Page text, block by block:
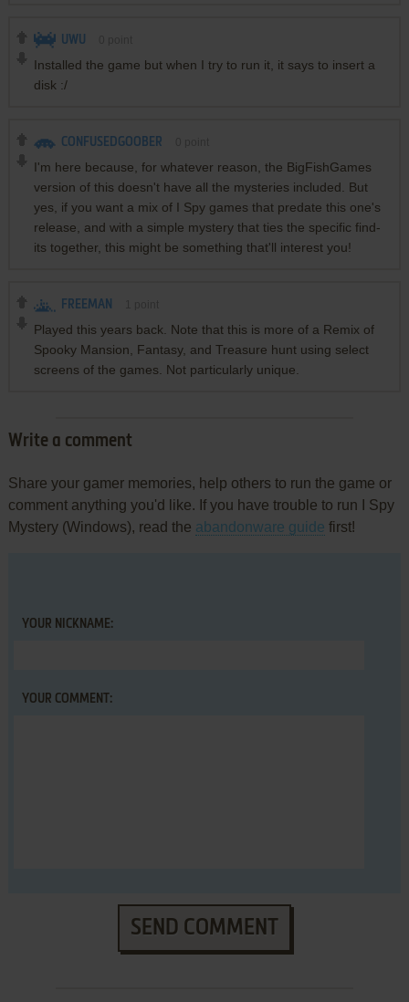
UWU
Installed the game but when I try to run it, it says to insert a
disk :/
CONFUSEDGOOBER
I'm here because, for whatever reason, the BigFishGames
version of this doesn't have all the mysteries included. But
yes, if you want a mix of I Spy games that predate this one's
release, and with a simple mystery that ties the specific find-
its together, this might be something that'll interest you!
FREEMAN
Played this years back. Note that this is more of a Remix of
Spooky Mansion, Fantasy, and Treasure hunt using select
screens of the games. Not particularly unique.
Write a comment
Share your gamer memories, help others to run the game or
comment anything you'd like. If you have trouble to run I Spy
Mystery (Windows), read the abandonware guide first!
YOUR NICKNAME:
YOUR COMMENT:
SEND COMMENT